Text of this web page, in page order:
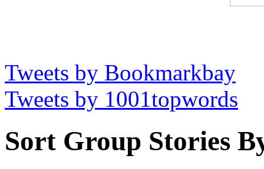
Tweets by Bookmarkbay
Tweets by 1001topwords
Sort Group Stories